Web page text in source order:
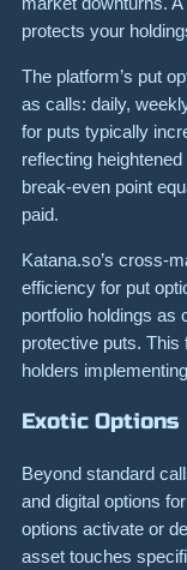
protects your
The platform’s put
as calls: daily,
for puts typically
reflecting
break-even point
paid.
Katana.so’s cross-
efficiency for put
portfolio holdings as
protective puts. This
holders
Exotic Options
Beyond standard
and digital options
options activate or
asset touches